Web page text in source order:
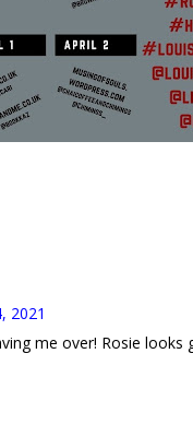
2021
me over! Rosie looks